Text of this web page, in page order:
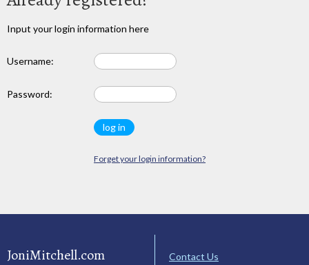
Input your login information here
Username:
Password:
Forget your login information?
JoniMitchell.com
Contact Us